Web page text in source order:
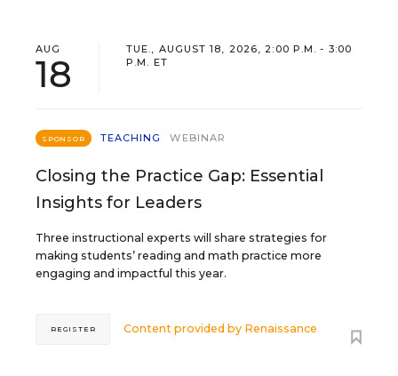
AUG
18
TUE., AUGUST 18, 2026, 2:00 P.M. - 3:00
P.M. ET
SPONSOR TEACHING WEBINAR
Closing the Practice Gap: Essential
Insights for Leaders
Three instructional experts will share strategies for
making students’ reading and math practice more
engaging and impactful this year.
Content provided by Renaissance
REGISTER